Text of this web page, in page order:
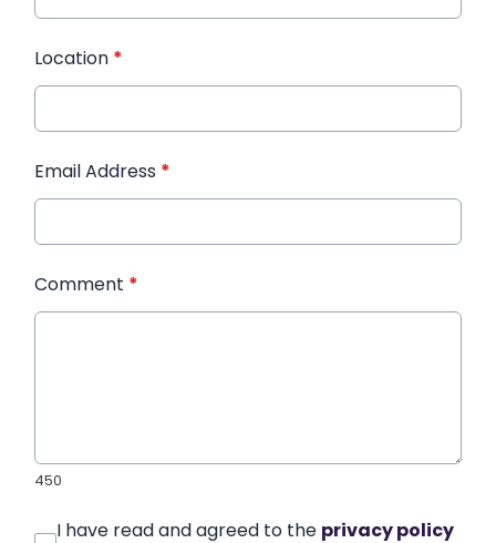
Location *
Email Address *
Comment *
450
I have read and agreed to the privacy policy